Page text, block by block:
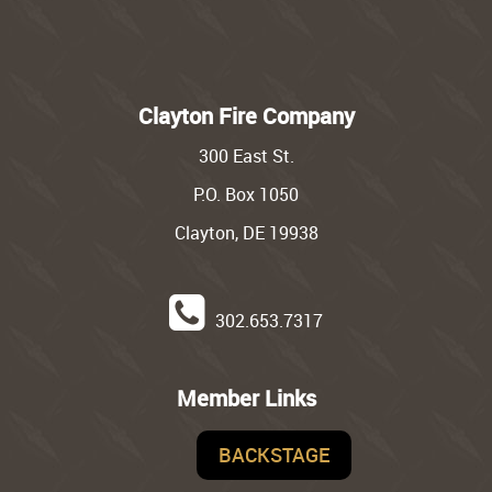
Clayton Fire Company
300 East St.
P.O. Box 1050
Clayton, DE 19938
302.653.7317
Member Links
BACKSTAGE